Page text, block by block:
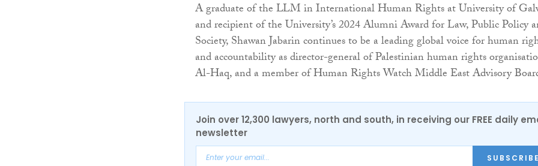
A graduate of the LLM in International Human Rights at University of
and recipient of the University’s 2024 Alumni Award for Law, Public Policy
Society, Shawan Jabarin continues to be a leading global voice for human
and accountability as director-general of Palestinian human rights
Al-Haq, and a member of Human Rights Watch Middle East Advisory
Join over 12,300 lawyers, north and south, in receiving our FREE daily
newsletter
SUBSCRIBE